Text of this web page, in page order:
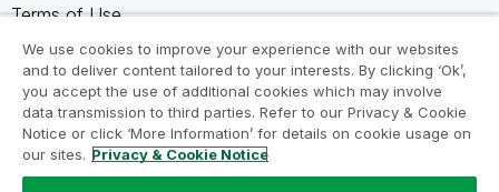
Terms of Use
Legal Agreements
Product Terms
Do not share my info
We use cookies to improve your experience with our websites
and to deliver content tailored to your interests. By clicking ‘Ok’,
you accept the use of additional cookies which may involve
data transmission to third parties. Refer to our Privacy & Cookie
Notice or click ‘More Information’ for details on cookie usage on
our sites. Privacy & Cookie Notice